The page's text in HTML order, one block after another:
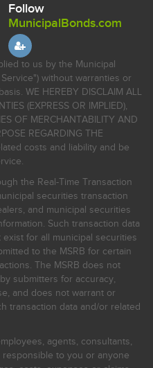
Follow
MunicipalBonds.com
to us by the Municipal
without warranties or
WE HEREBY DISCLAIM ALL
(EXPRESS OR IMPLIED),
OF MERCHANTABILITY AND
REGARDING THE
costs and liability and be
the Real-Time Transaction
securities transaction
and municipal securities
Such transaction data
for all municipal securities
to the MSRB for certain
The MSRB does not
submitters for accuracy,
and does not warrant or
transaction data and/or related
agents, consultants,
to you or anyone